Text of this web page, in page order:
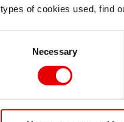
types of cookies used, find
Necessary